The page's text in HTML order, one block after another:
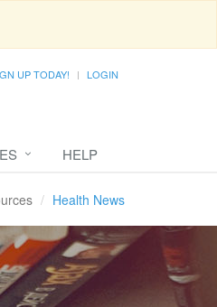
UP TODAY! LOGIN
HELP
Health News